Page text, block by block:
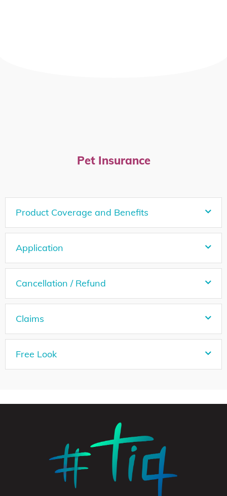
Pet Insurance
Product Coverage and Benefits
Application
Cancellation / Refund
Claims
Free Look